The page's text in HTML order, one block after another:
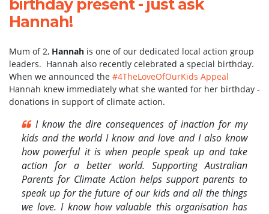
birthday present - just ask
Hannah!
Mum of 2, Hannah is one of our dedicated local action group
leaders. Hannah also recently celebrated a special birthday.
When we announced the #4TheLoveOfOurKids Appeal
Hannah knew immediately what she wanted for her birthday -
donations in support of climate action.
I know the dire consequences of inaction for my
kids and the world I know and love and I also know
how powerful it is when people speak up and take
action for a better world. Supporting Australian
Parents for Climate Action helps support parents to
speak up for the future of our kids and all the things
we love. I know how valuable this organisation has